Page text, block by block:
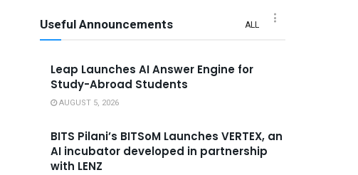
Useful Announcements ALL
Leap Launches AI Answer Engine for
Study-Abroad Students
AUGUST 5, 2026
BITS Pilani’s BITSoM Launches VERTEX, an
AI incubator developed in partnership
with LENZ